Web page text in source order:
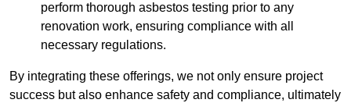
perform thorough asbestos testing prior to any
renovation work, ensuring compliance with all
necessary regulations.
By integrating these offerings, we not only ensure project
success but also enhance safety and compliance, ultimately